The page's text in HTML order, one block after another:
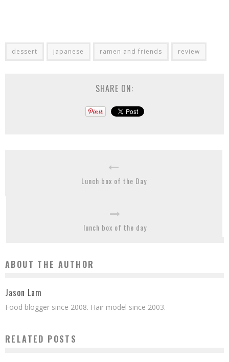
dessert japanese ramen and friends review
SHARE ON:
Lunch box of the Day
lunch box of the day
ABOUT THE AUTHOR
Jason Lam
Food blogger since 2008. Hair model since 2003.
RELATED POSTS